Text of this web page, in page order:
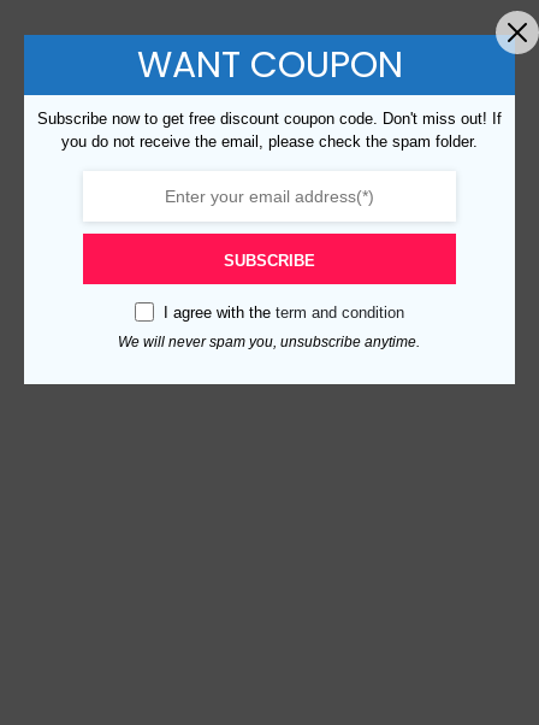
WANT COUPON
Subscribe now to get free discount coupon code. Don't miss out! If
you do not receive the email, please check the spam folder.
SUBSCRIBE
I agree with the term and condition
We will never spam you, unsubscribe anytime.